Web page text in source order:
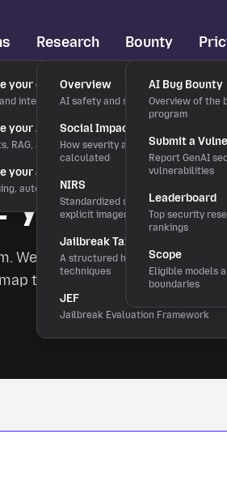
your chatbots
internal chat interfaces
your AI applications
RAG, and LLM features
your agentic workflows
autonomous agents
Research
Overview
AI safety and security research
Social Impact Score
How severity and rewards are
calculated
NIRS
Standardized severity scale for
explicit imagery
Jailbreak Taxonomy
A structured hierarchy of bypass
techniques
JEF
Jailbreak Evaluation Framework
Bounty
AI Bug Bounty
Overview of the
program
Submit a
Report GenAI
vulnerabilities
Leaderboard
Top security
rankings
Scope
Eligible models
boundaries
We'll show you what real
to OWASP LLM Top 10 and